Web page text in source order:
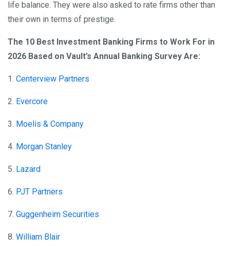
life balance. They were also asked to rate firms other than
their own in terms of prestige.
The 10 Best Investment Banking Firms to Work For in
2026 Based on Vault’s Annual Banking Survey Are:
1. Centerview Partners
2. Evercore
3. Moelis & Company
4. Morgan Stanley
5. Lazard
6. PJT Partners
7. Guggenheim Securities
8. William Blair